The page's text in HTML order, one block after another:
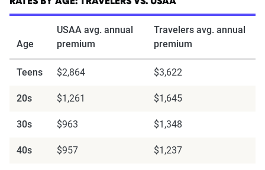
Age
USAA avg. annual
premium
Travelers avg. annual
premium
Teens $2,864 $3,622
20s $1,261 $1,645
30s $963 $1,348
40s $957 $1,237